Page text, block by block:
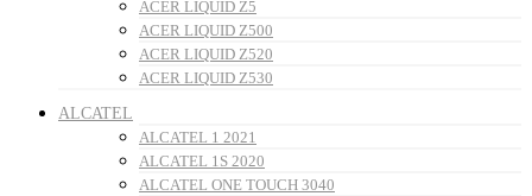
ACER LIQUID Z5
ACER LIQUID Z500
ACER LIQUID Z520
ACER LIQUID Z530
ALCATEL
ALCATEL 1 2021
ALCATEL 1S 2020
ALCATEL ONE TOUCH 3040